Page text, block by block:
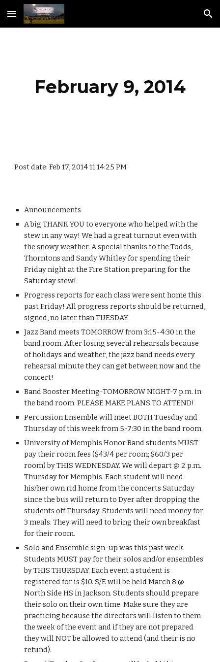
Skip to main content Skip to navigation
February 9, 2014
Post date: Feb 17, 2014 11:14:25 PM
Announcements
A big THANK YOU to everyone who helped with the
stew in any way! We had a great turnout even with
the snowy weather. A special thanks to the Todds,
Thorntons and Sandy Whitley for spending their
Friday night at the Fire Station preparing for the
Saturday stew!
Progress reports for each class were sent home this
past Friday! All progress reports should be returned,
signed, no later than TUESDAY.
Jazz Band meets TOMORROW from 3:15-4:30 in the
band room. After losing several rehearsals because
of holidays and weather, the jazz band needs every
rehearsal minute they can get between now and the
concert!
Band Booster Meeting-TOMORROW NIGHT-7 p.m. in
the band room. PLEASE MAKE PLANS TO ATTEND!
Percussion Ensemble will meet BOTH Tuesday and
Thursday of this week from 5-7:30 in the band room.
University of Memphis Honor Band students MUST
pay their room fees ($43/4 per room; $60/3 per
room) by THIS WEDNESDAY. We will depart @ 2 p.m.
Thursday for Memphis. Each student will need
his/her own rid home from the concerts Saturday
since the bus will return to Dyer after dropping the
students off Thursday. Students will need money for
3 meals. They will need to bring their own breakfast
for their room.
Solo and Ensemble sign-up was this past week.
Students MUST pay for their solos and/or ensembles
by THIS THURSDAY. Each event a student is
registered for is $10. S/E will be held March 8 @
North Side HS in Jackson. Students should prepare
their solo on their own time. Make sure they are
practicing because the directors will listen to them
the week of the event and if they are not prepared
they will NOT be allowed to attend (and their is no
refund).